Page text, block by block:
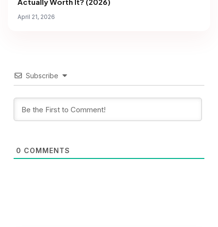
April 21, 2026
Subscribe
0 COMMENTS